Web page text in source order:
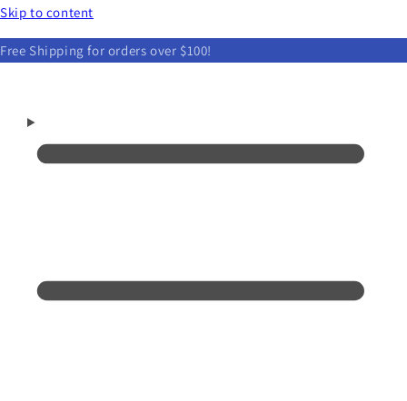
Skip to content
Free Shipping for orders over $100!